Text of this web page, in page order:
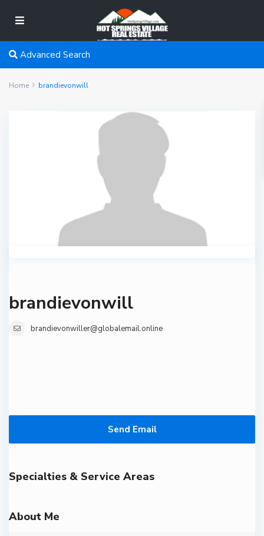
Advanced Search
Home brandievonwill
brandievonwill
brandievonwiller@globalemail.online
Send Email
Specialties & Service Areas
About Me